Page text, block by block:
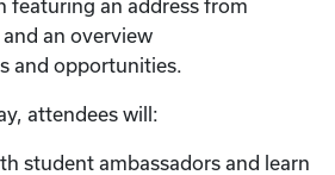
featuring an address from
an overview
and opportunities.
attendees will:
student ambassadors and learn